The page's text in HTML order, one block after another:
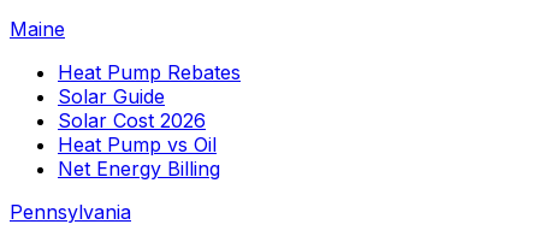
Maine
Heat Pump Rebates
Solar Guide
Solar Cost 2026
Heat Pump vs Oil
Net Energy Billing
Pennsylvania